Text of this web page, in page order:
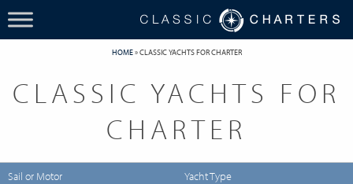
HOME»CLASSIC YACHTS FOR CHARTER
CLASSIC YACHTS FOR
CHARTER
Sail or Motor Yacht Type